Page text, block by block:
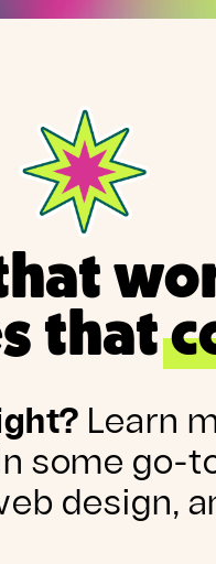
that
Learn
some go-
design,